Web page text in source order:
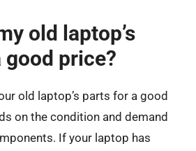
old laptop’s
price?
old laptop’s parts for a good
on the condition and demand
If your laptop has